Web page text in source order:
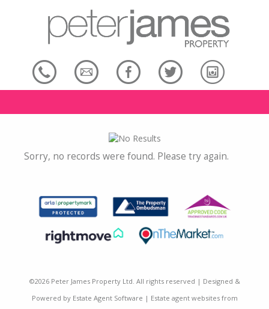
Sorry, no records were found. Please try again.
©2026 Peter James Property Ltd. All rights reserved | Designed &
Powered by Estate Agent Software | Estate agent websites from